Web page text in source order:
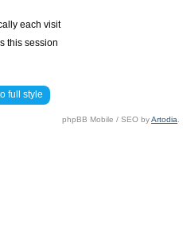
each visit
this session
full style
phpBB Mobile / SEO byArtodia